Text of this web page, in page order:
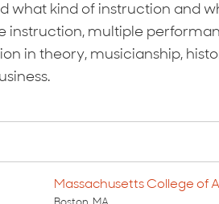
what kind of instruction and
instruction, multiple
in theory, musicianship,
Massachusetts College of